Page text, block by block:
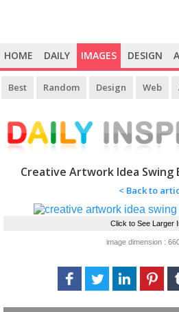
HOME DAILY IMAGES DESIGN
Best Random Design Web
Creative Artwork Idea Swing
< Back to
Click to See Larger
image dimension :